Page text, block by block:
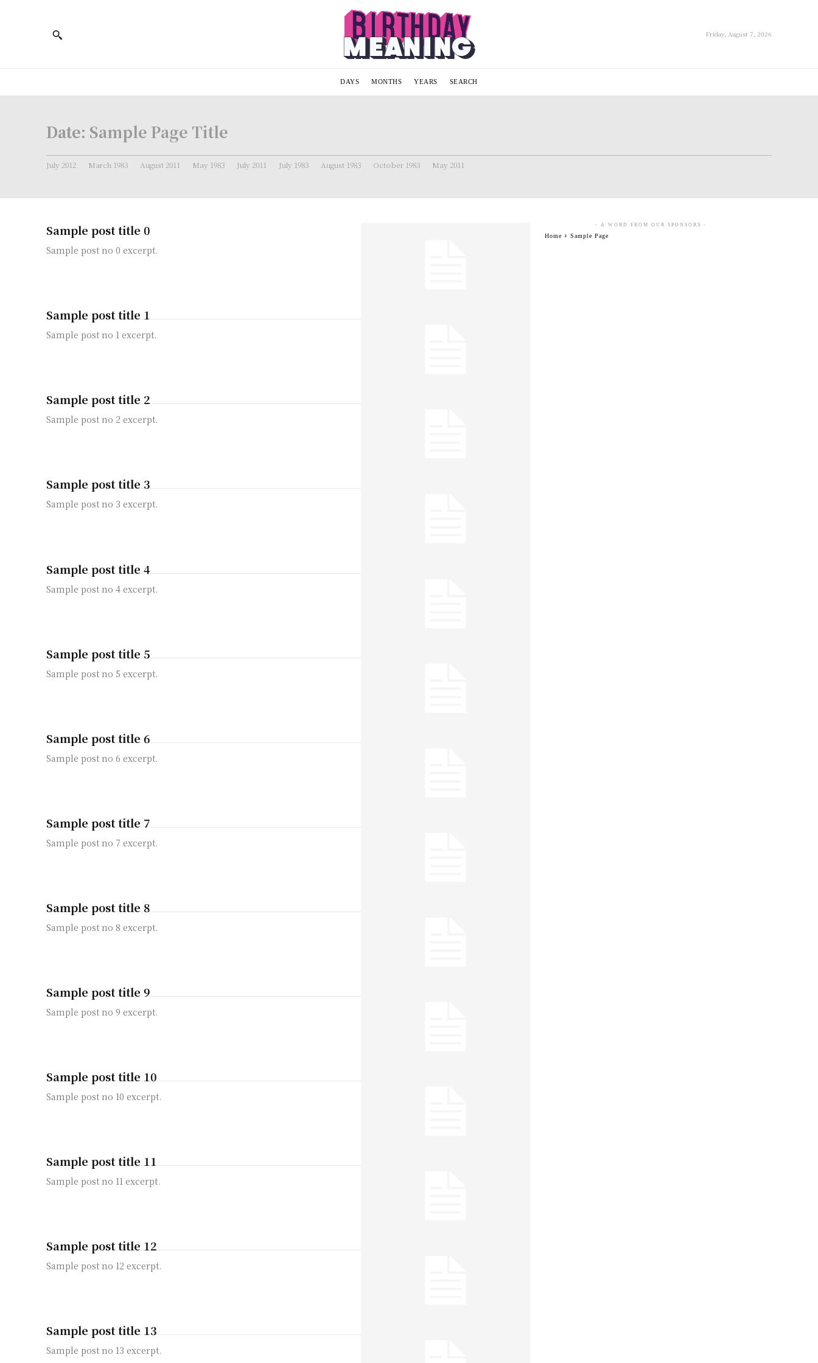
Friday, August 7, 2026
DAYS MONTHS YEARS SEARCH
Date: Sample Page Title
July 2012 March 1983 August 2011 May 1983 July 2011 July 1983 August 1983 October 1983 May 2011
Sample post title 0
Sample post no 0 excerpt.
Sample post title 1
Sample post no 1 excerpt.
Sample post title 2
Sample post no 2 excerpt.
Sample post title 3
Sample post no 3 excerpt.
Sample post title 4
Sample post no 4 excerpt.
Sample post title 5
Sample post no 5 excerpt.
Sample post title 6
Sample post no 6 excerpt.
Sample post title 7
Sample post no 7 excerpt.
Sample post title 8
Sample post no 8 excerpt.
Sample post title 9
Sample post no 9 excerpt.
Sample post title 10
Sample post no 10 excerpt.
Sample post title 11
Sample post no 11 excerpt.
Sample post title 12
Sample post no 12 excerpt.
Sample post title 13
Sample post no 13 excerpt.
- A WORD FROM OUR SPONSORS -
Home Sample Page